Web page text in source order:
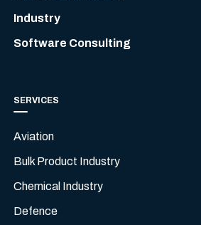
Industry
Software Consulting
SERVICES
Aviation
Bulk Product Industry
Chemical Industry
Defence